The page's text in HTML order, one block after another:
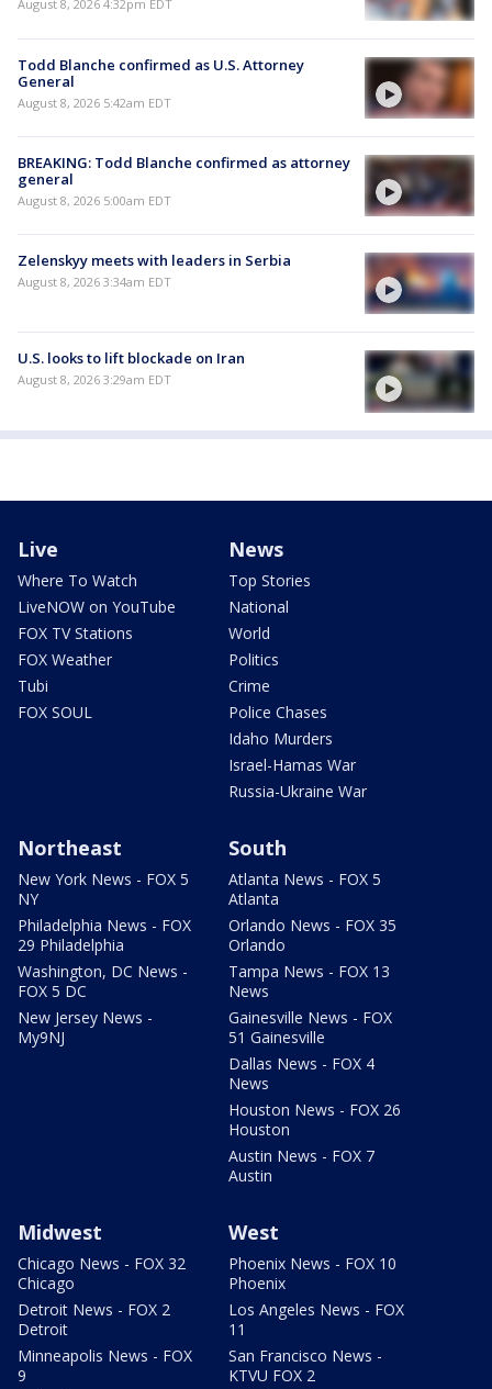
August 8, 2026 4:32pm EDT
Todd Blanche confirmed as U.S. Attorney
General
August 8, 2026 5:42am EDT
BREAKING: Todd Blanche confirmed as attorney
general
August 8, 2026 5:00am EDT
Zelenskyy meets with leaders in Serbia
August 8, 2026 3:34am EDT
U.S. looks to lift blockade on Iran
August 8, 2026 3:29am EDT
Live
Where To Watch
LiveNOW on YouTube
FOX TV Stations
FOX Weather
Tubi
FOX SOUL
News
Top Stories
National
World
Politics
Crime
Police Chases
Idaho Murders
Israel-Hamas War
Russia-Ukraine War
Northeast
New York News - FOX 5
NY
Philadelphia News - FOX
29 Philadelphia
Washington, DC News -
FOX 5 DC
New Jersey News -
My9NJ
South
Atlanta News - FOX 5
Atlanta
Orlando News - FOX 35
Orlando
Tampa News - FOX 13
News
Gainesville News - FOX
51 Gainesville
Dallas News - FOX 4
News
Houston News - FOX 26
Houston
Austin News - FOX 7
Austin
Midwest
Chicago News - FOX 32
Chicago
Detroit News - FOX 2
Detroit
Minneapolis News - FOX
9
West
Phoenix News - FOX 10
Phoenix
Los Angeles News - FOX
11
San Francisco News -
KTVU FOX 2